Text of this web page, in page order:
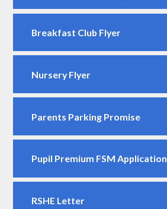
Breakfast Club Flyer
Nursery Flyer
Parents Parking Promise
Pupil Premium FSM Application
RSHE Letter